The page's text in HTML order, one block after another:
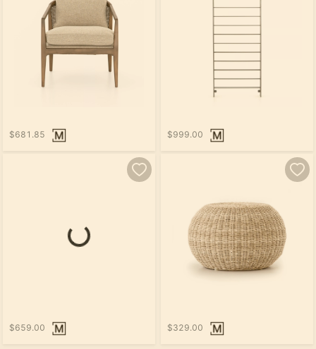
$681.85 $999.00
$659.00 $329.00